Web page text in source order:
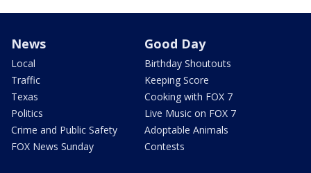
News
Local
Traffic
Texas
Politics
Crime and Public Safety
FOX News Sunday
Good Day
Birthday Shoutouts
Keeping Score
Cooking with FOX 7
Live Music on FOX 7
Adoptable Animals
Contests